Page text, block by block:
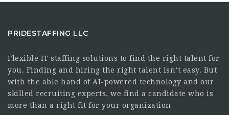
PRIDESTAFFING LLC
Flexible IT staffing solutions to find the right talent for
you. Finding and hiring the right talent isn’t easy. But
with the able hand of AI-powered technology and our
skilled recruiting experts, we find a candidate who is
more than a right fit for your organization